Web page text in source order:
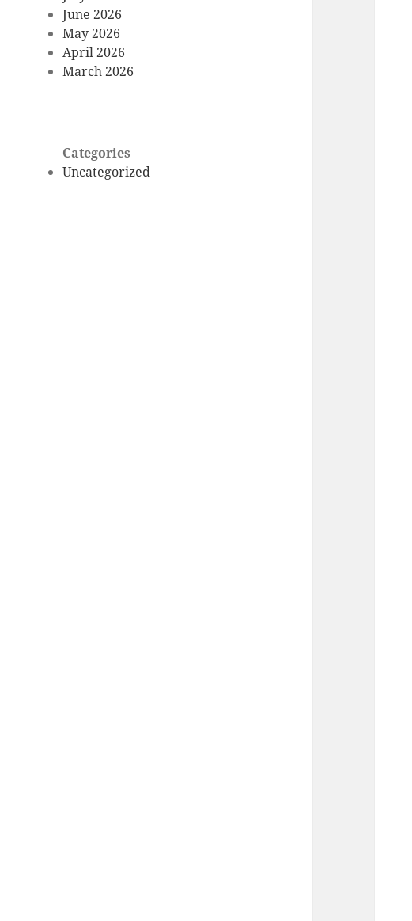
June 2026
May 2026
April 2026
March 2026
Categories
Uncategorized